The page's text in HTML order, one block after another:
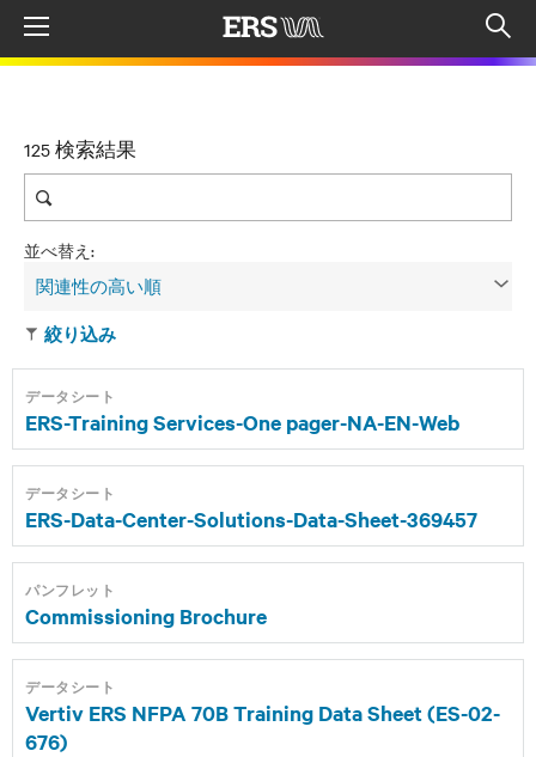
125 検索結果
並べ替え:
関連性の高い順
絞り込み
データシート
ERS-Training Services-One pager-NA-EN-Web
データシート
ERS-Data-Center-Solutions-Data-Sheet-369457
パンフレット
Commissioning Brochure
データシート
Vertiv ERS NFPA 70B Training Data Sheet (ES-02-
676)